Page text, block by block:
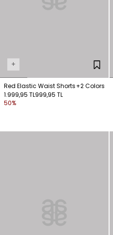
+
Red Elastic Waist Shorts+2 Colors
1.999,95 TL999,95 TL
50%